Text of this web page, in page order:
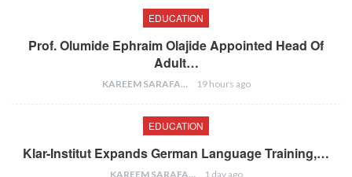
EDUCATION
Prof. Olumide Ephraim Olajide Appointed Head Of
Adult…
KAREEM SARAFA 19 hours ago
EDUCATION
Klar-Institut Expands German Language Training,…
KAREEM SARAFA 1 day ago